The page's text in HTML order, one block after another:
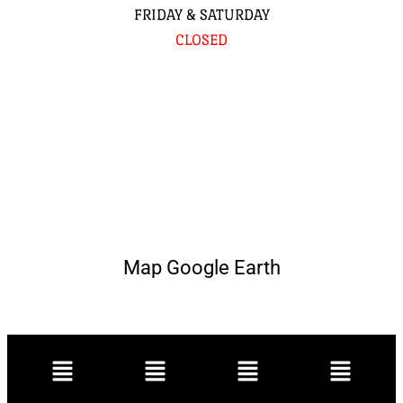
FRIDAY & SATURDAY
CLOSED
Map Google Earth